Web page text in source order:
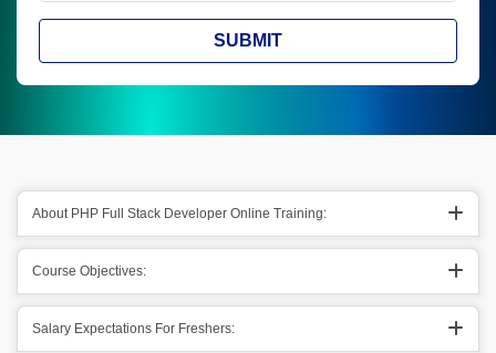
SUBMIT
About PHP Full Stack Developer Online Training:
Course Objectives:
Salary Expectations For Freshers: